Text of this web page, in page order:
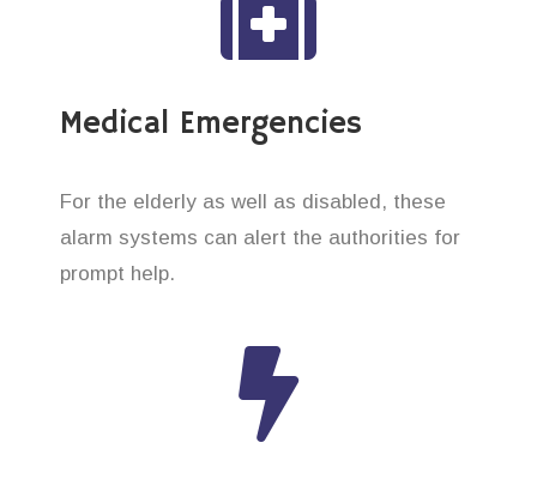
Medical Emergencies
For the elderly as well as disabled, these
alarm systems can alert the authorities for
prompt help.